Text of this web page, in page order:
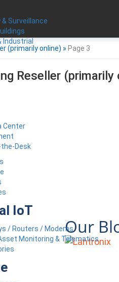
Surveillance
Industrial
Center
Desk
IoT
/ Routers / Modems
Monitoring & Telematics
(primarily online) » Page 3
Reseller (primarily
Our